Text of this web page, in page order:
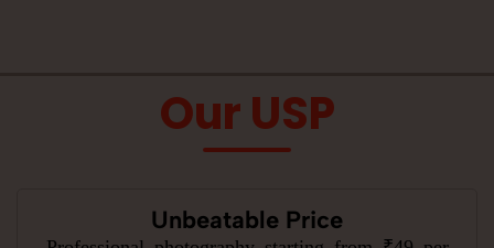
Our USP
Unbeatable Price